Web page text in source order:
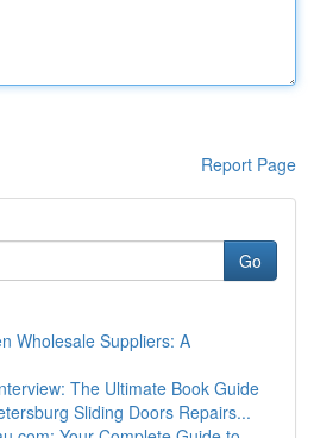
Report Page
Go
Wholesale Suppliers: A
The Ultimate Book Guide
Sliding Doors Repairs...